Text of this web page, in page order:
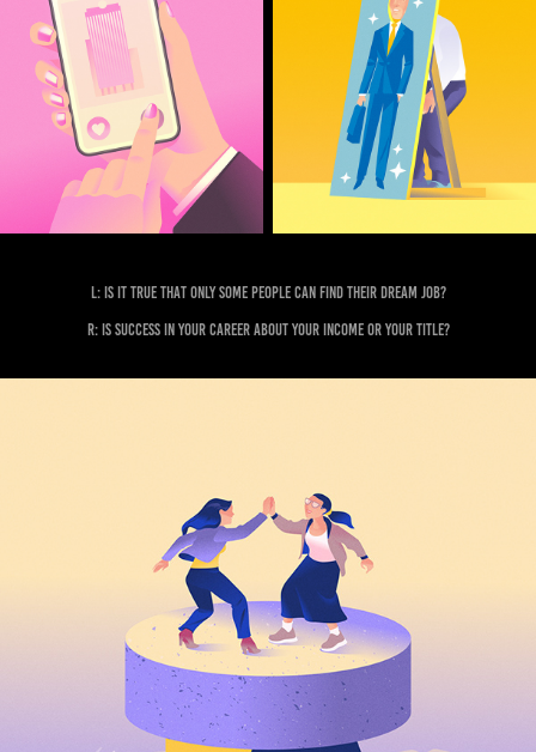
L: Is it true that only some people can find their dream job?
R: Is Success in your career about your income or your title?